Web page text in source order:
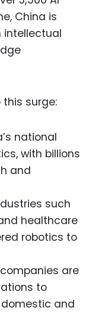
China is
intellectual
surge:
national
with billions
and
such
healthcare
robotics to
are
to
and